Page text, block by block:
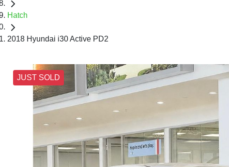
Hatch
2018 Hyundai i30 Active PD2
JUST SOLD